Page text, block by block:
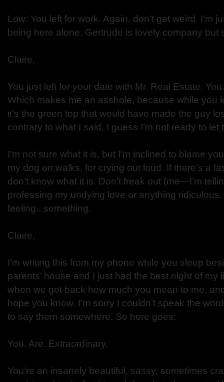
Low: You left for work. Again, don’t get weird. I’m
being here alone. Gertrude is lovely company but
Claire,
You just left for your date with Mr. Real Estate.
Which makes me an asshole, because while you
it’s the green top that would have made the guy
contrary to what I said, I guess I’m not ready to let
I’m not sure what it is, but I’m inclined to blame
my dog on walks, for crying out loud. If there’s a
don’t know what it is. Don’t freak out (me—I’m
professing my undying love or anything ridiculous.
feeling...something.
Claire,
I’m writing this from my phone while you sleep
parents’ house and I just had the best night of my
when we got back how much you mean to me,
hope you know. I’m sorry I couldn’t speak the
to say them somewhere. So here goes:
You. Are. Extraordinary.
You’re an insanely beautiful, sassy, sometimes